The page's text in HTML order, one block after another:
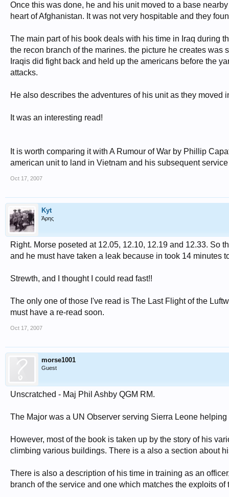
Once this was done, he and his unit moved to a base
heart of Afghanistan. It was not very hospitable and they
The main part of his book deals with his time in Iraq during
the recon branch of the marines. the picture he creates
Iraqis did fight back and held up the americans before the
attacks.
He also describes the adventures of his unit as they
It was an interesting read!
It is worth comparing it with A Rumour of War by Phillip
american unit to land in Vietnam and his subsequent
Oct 17, 2007
Kyt
Άρης
Right. Morse poseted at 12.05, 12.10, 12.19 and 12.33. So
and he must have taken a leak because in took 14 minutes
Strewth, and I thought I could read fast!!
The only one of those I've read is The Last Flight of the
must have a re-read soon.
Oct 17, 2007
morse1001
Guest
Unscratched - Maj Phil Ashby QGM RM.
The Major was a UN Observer serving Sierra Leone
However, most of the book is taken up by the story of his
climbing various buildings. There is a also a section about
There is also a description of his time in training as an
branch of the service and one which matches the exploits